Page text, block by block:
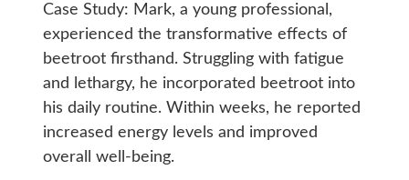
Case Study: Mark, a young professional,
experienced the transformative effects of
beetroot firsthand. Struggling with fatigue
and lethargy, he incorporated beetroot into
his daily routine. Within weeks, he reported
increased energy levels and improved
overall well-being.